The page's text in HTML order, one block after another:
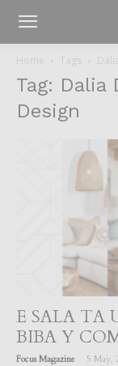
Home Tags
Tag: Dalia
Design
E SALA TA
BIBA Y
Focus Magazine 5 May,